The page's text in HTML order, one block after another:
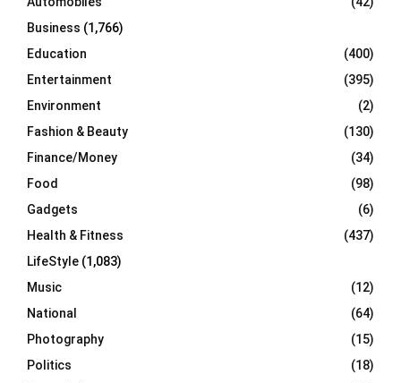
H
Business (1,766)
Education
(400)
Entertainment
(395)
Environment
(2)
Fashion & Beauty
(130)
Finance/Money
(34)
Food
(98)
Gadgets
(6)
Health & Fitness
(437)
LifeStyle (1,083)
Music
(12)
National
(64)
Photography
(15)
Politics
(18)